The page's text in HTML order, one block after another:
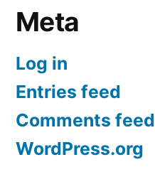
Meta
Log in
Entries feed
Comments feed
WordPress.org